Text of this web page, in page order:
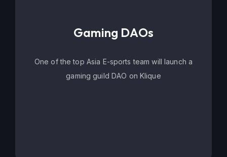
Gaming DAOs
One of the top Asia E-sports team will launch a
gaming guild DAO on Klique